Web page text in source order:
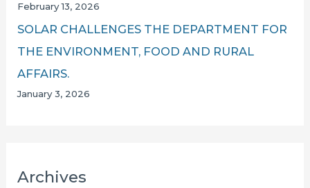
February 13, 2026
SOLAR CHALLENGES THE DEPARTMENT FOR
THE ENVIRONMENT, FOOD AND RURAL
AFFAIRS.
January 3, 2026
Archives